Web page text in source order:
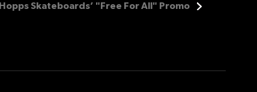
Hopps Skateboards’ "Free For All" Promo